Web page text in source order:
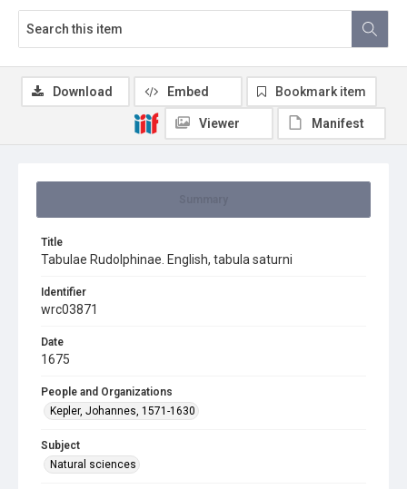
Title
Tabulae Rudolphinae. English, tabula saturni
Identifier
wrc03871
Date
1675
People and Organizations
Kepler, Johannes, 1571-1630
Subject
Natural sciences
Download Embed Bookmark item
Viewer Manifest